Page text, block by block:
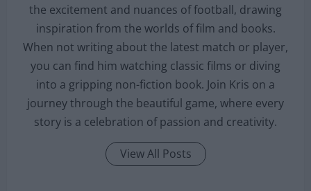
the excitement and nuances of football, drawing
inspiration from the worlds of film and books.
When not writing about the latest match or player,
you can find him watching classic films or diving
into a gripping non-fiction book. Join Kris on a
journey through the beautiful game, where every
story is a celebration of passion and creativity.
View All Posts